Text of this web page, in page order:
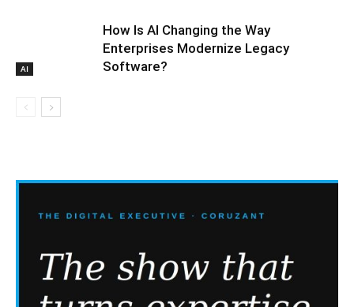
AI
How Is AI Changing the Way
Enterprises Modernize Legacy
Software?